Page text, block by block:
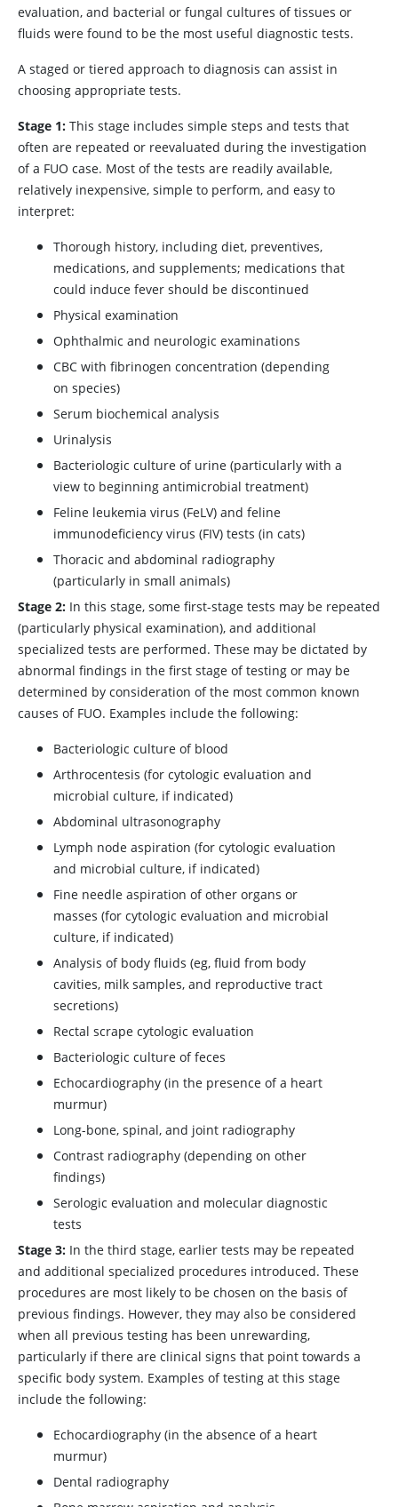
evaluation, and bacterial or fungal cultures of tissues or
fluids were found to be the most useful diagnostic tests.
A staged or tiered approach to diagnosis can assist in
choosing appropriate tests.
Stage 1: This stage includes simple steps and tests that
often are repeated or reevaluated during the investigation
of a FUO case. Most of the tests are readily available,
relatively inexpensive, simple to perform, and easy to
interpret:
Thorough history, including diet, preventives,
medications, and supplements; medications that
could induce fever should be discontinued
Physical examination
Ophthalmic and neurologic examinations
CBC with fibrinogen concentration (depending
on species)
Serum biochemical analysis
Urinalysis
Bacteriologic culture of urine (particularly with a
view to beginning antimicrobial treatment)
Feline leukemia virus (FeLV) and feline
immunodeficiency virus (FIV) tests (in cats)
Thoracic and abdominal radiography
(particularly in small animals)
Stage 2: In this stage, some first-stage tests may be repeated
(particularly physical examination), and additional
specialized tests are performed. These may be dictated by
abnormal findings in the first stage of testing or may be
determined by consideration of the most common known
causes of FUO. Examples include the following:
Bacteriologic culture of blood
Arthrocentesis (for cytologic evaluation and
microbial culture, if indicated)
Abdominal ultrasonography
Lymph node aspiration (for cytologic evaluation
and microbial culture, if indicated)
Fine needle aspiration of other organs or
masses (for cytologic evaluation and microbial
culture, if indicated)
Analysis of body fluids (eg, fluid from body
cavities, milk samples, and reproductive tract
secretions)
Rectal scrape cytologic evaluation
Bacteriologic culture of feces
Echocardiography (in the presence of a heart
murmur)
Long-bone, spinal, and joint radiography
Contrast radiography (depending on other
findings)
Serologic evaluation and molecular diagnostic
tests
Stage 3: In the third stage, earlier tests may be repeated
and additional specialized procedures introduced. These
procedures are most likely to be chosen on the basis of
previous findings. However, they may also be considered
when all previous testing has been unrewarding,
particularly if there are clinical signs that point towards a
specific body system. Examples of testing at this stage
include the following:
Echocardiography (in the absence of a heart
murmur)
Dental radiography